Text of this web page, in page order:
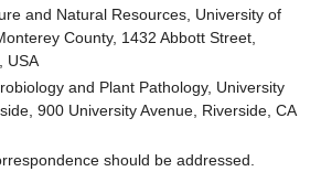
and Natural Resources, University of
County, 1432 Abbott Street,
USA
and Plant Pathology, University
900 University Avenue, Riverside, CA
should be addressed.